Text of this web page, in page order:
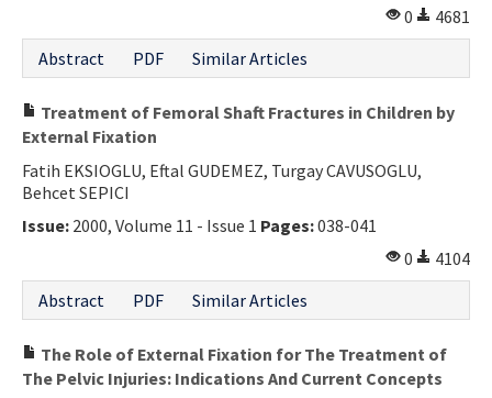
0
4681
Abstract
PDF Similar Articles
Treatment of Femoral Shaft Fractures in Children by
External Fixation
Fatih EKSIOGLU, Eftal GUDEMEZ, Turgay CAVUSOGLU,
Behcet SEPICI
Issue: 2000, Volume 11 - Issue 1 Pages:038-041
0
4104
Abstract
PDF Similar Articles
The Role of External Fixation for The Treatment of
The Pelvic Injuries: Indications And Current Concepts